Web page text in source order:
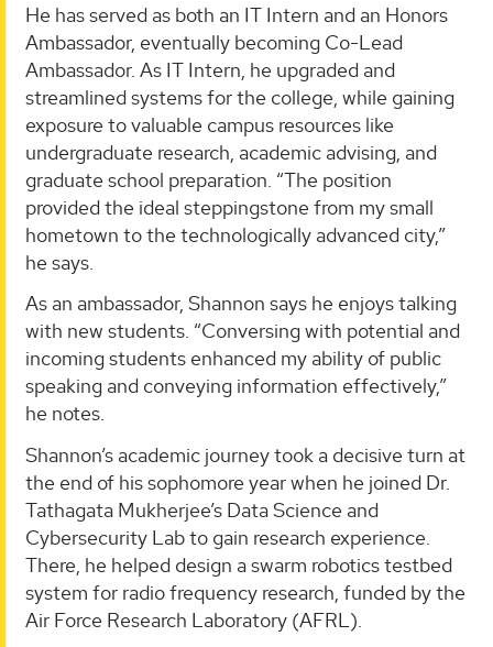
He has served as both an IT Intern and an Honors
Ambassador, eventually becoming Co-Lead
Ambassador. As IT Intern, he upgraded and
streamlined systems for the college, while gaining
exposure to valuable campus resources like
undergraduate research, academic advising, and
graduate school preparation. “The position
provided the ideal steppingstone from my small
hometown to the technologically advanced city,”
he says.
As an ambassador, Shannon says he enjoys talking
with new students. “Conversing with potential and
incoming students enhanced my ability of public
speaking and conveying information effectively,”
he notes.
Shannon’s academic journey took a decisive turn at
the end of his sophomore year when he joined Dr.
Tathagata Mukherjee’s Data Science and
Cybersecurity Lab to gain research experience.
There, he helped design a swarm robotics testbed
system for radio frequency research, funded by the
Air Force Research Laboratory (AFRL).